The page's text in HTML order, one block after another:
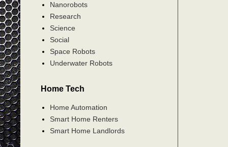
Nanorobots
Research
Science
Social
Space Robots
Underwater Robots
Home Tech
Home Automation
Smart Home Renters
Smart Home Landlords